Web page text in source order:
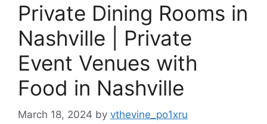
Private Dining Rooms in
Nashville | Private
Event Venues with
Food in Nashville
March 18, 2024 by vthevine_po1xru